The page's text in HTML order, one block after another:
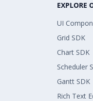
EXPLORE
UI
Grid SDK
Chart SDK
Scheduler
Gantt SDK
Rich Text